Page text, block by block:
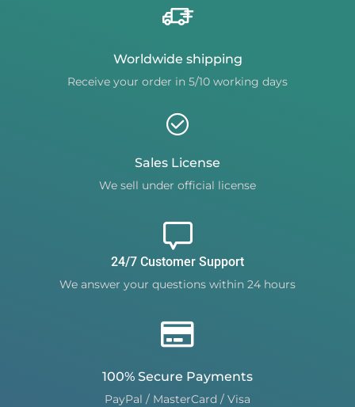
Worldwide shipping
Receive your order in 5/10 working days
Sales License
We sell under official license
24/7 Customer Support
We answer your questions within 24 hours
100% Secure Payments
PayPal / MasterCard / Visa